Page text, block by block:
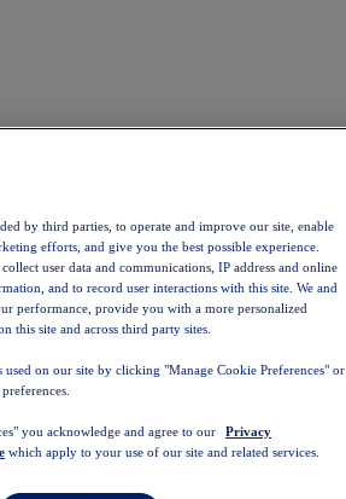
by third parties, to operate and improve our site, enable
efforts, and give you the best possible experience.
user data and communications, IP address and online
and to record user interactions with this site. We and
performance, provide you with a more personalized
this site and across third party sites.
on our site by clicking "Manage Cookie Preferences" or
you acknowledge and agree to our
Privacy
which apply to your use of our site and related services.